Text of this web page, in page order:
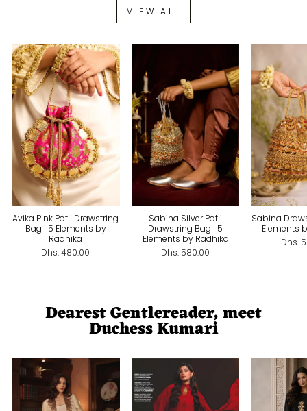
VIEW ALL
Avika Pink Potli Drawstring
Bag | 5 Elements by
Radhika
Dhs. 480.00
Sabina Silver Potli
Drawstring Bag | 5
Elements by Radhika
Dhs. 580.00
Sabina
Elements
Dhs.
Dearest Gentlereader, meet
Duchess Kumari